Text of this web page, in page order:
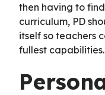
then having to
curriculum, PD
itself so teachers
fullest capabilities.